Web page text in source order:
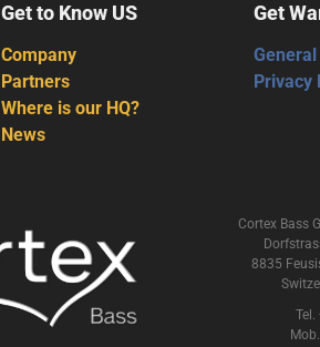
Get to Know US
Company
Partners
Where is our HQ?
News
Get
Privacy
Cortex Bass
8835